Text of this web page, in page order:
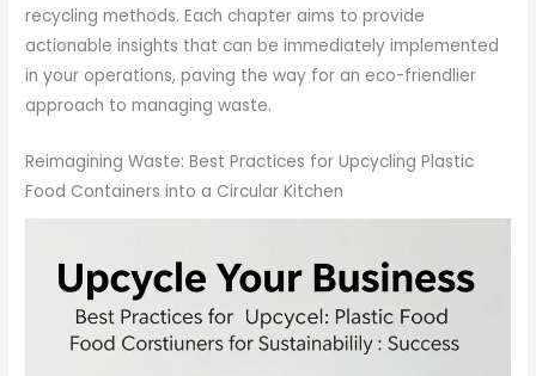
recycling methods. Each chapter aims to provide
actionable insights that can be immediately implemented
in your operations, paving the way for an eco-friendlier
approach to managing waste.
Reimagining Waste: Best Practices for Upcycling Plastic
Food Containers into a Circular Kitchen